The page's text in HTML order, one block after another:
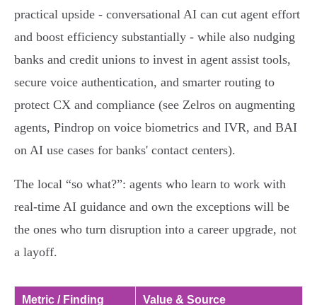
practical upside - conversational AI can cut agent effort
and boost efficiency substantially - while also nudging
banks and credit unions to invest in agent assist tools,
secure voice authentication, and smarter routing to
protect CX and compliance (see Zelros on augmenting
agents, Pindrop on voice biometrics and IVR, and BAI
on AI use cases for banks' contact centers).
The local “so what?”: agents who learn to work with
real‑time AI guidance and own the exceptions will be
the ones who turn disruption into a career upgrade, not
a layoff.
Metric / Finding Value & Source